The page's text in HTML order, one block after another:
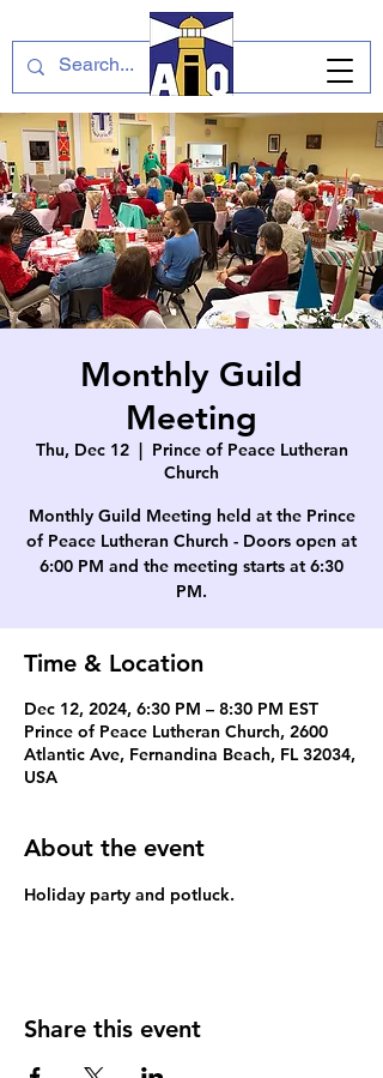
Monthly Guild
Meeting
Thu, Dec 12
  |
Prince of Peace Lutheran
Church
Monthly Guild Meeting held at the Prince
of Peace Lutheran Church - Doors open at
6:00 PM and the meeting starts at 6:30
PM.
Time & Location
Dec 12, 2024, 6:30 PM – 8:30 PM EST
Prince of Peace Lutheran Church, 2600
Atlantic Ave, Fernandina Beach, FL 32034,
USA
About the event
Holiday party and potluck.
Share this event